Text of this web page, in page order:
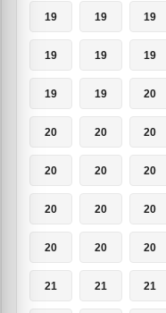
19 19 19
19 19 19
19 19 20
20 20 20
20 20 20
20 20 20
20 20 20
21 21 21